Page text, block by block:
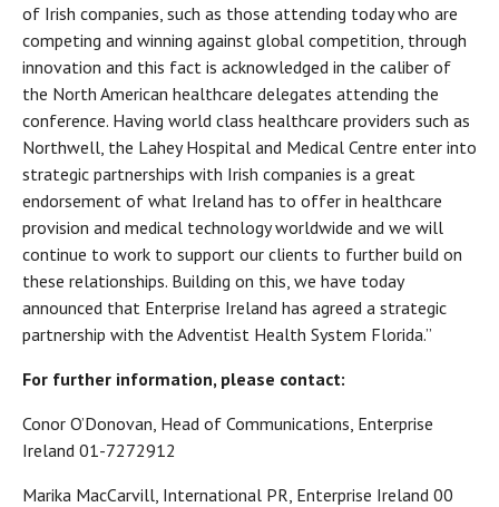
of Irish companies, such as those attending today who are
competing and winning against global competition, through
innovation and this fact is acknowledged in the caliber of
the North American healthcare delegates attending the
conference. Having world class healthcare providers such as
Northwell, the Lahey Hospital and Medical Centre enter into
strategic partnerships with Irish companies is a great
endorsement of what Ireland has to offer in healthcare
provision and medical technology worldwide and we will
continue to work to support our clients to further build on
these relationships. Building on this, we have today
announced that Enterprise Ireland has agreed a strategic
partnership with the Adventist Health System Florida.”
For further information, please contact:
Conor O’Donovan, Head of Communications, Enterprise
Ireland 01-7272912
Marika MacCarvill, International PR, Enterprise Ireland 00